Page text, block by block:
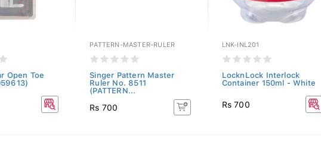
Open Toe
PATTERN-MASTER-RULER
Singer Pattern Master
Ruler No. 8511
(PATTERN...
Rs 700
LNK-INL201
LocknLock Interlock
Container 150ml - White
Rs 700